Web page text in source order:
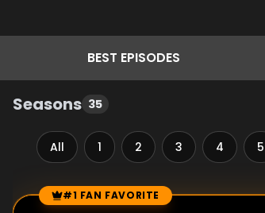
BEST EPISODES
Seasons 35
All 1 2 3 4 5
Episode Rankings
#1 FAN FAVORITE